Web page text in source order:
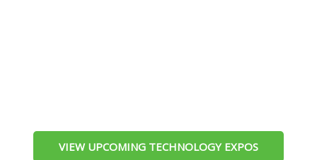
VIEW UPCOMING TECHNOLOGY EXPOS